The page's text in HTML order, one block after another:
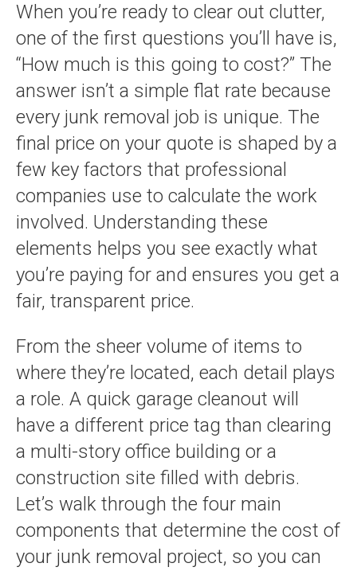
When you’re ready to clear out clutter,
one of the first questions you’ll have is,
“How much is this going to cost?” The
answer isn’t a simple flat rate because
every junk removal job is unique. The
final price on your quote is shaped by a
few key factors that professional
companies use to calculate the work
involved. Understanding these
elements helps you see exactly what
you’re paying for and ensures you get a
fair, transparent price.
From the sheer volume of items to
where they’re located, each detail plays
a role. A quick garage cleanout will
have a different price tag than clearing
a multi-story office building or a
construction site filled with debris.
Let’s walk through the four main
components that determine the cost of
your junk removal project, so you can